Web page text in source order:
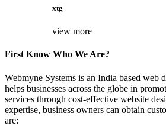
xtg
view more
First Know Who We Are?
Webmyne Systems is an India based web
helps businesses across the globe in
services through cost-effective website
expertise, business owners can obtain
are: